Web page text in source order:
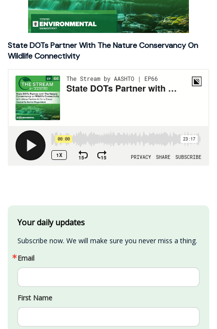
State DOTs Partner With The Nature Conservancy On
Wildlife Connectivity
Your daily updates
Subscribe now. We will make sure you never miss a thing.
Email
First Name